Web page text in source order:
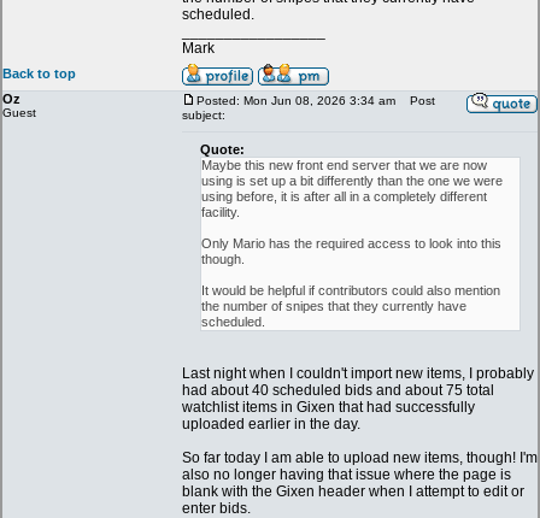
scheduled.
Mark
Back to top
Oz
Guest
Posted: Mon Jun 08, 2026 3:34 am
Post
subject:
Quote:
Maybe this new front end server that we are now
using is set up a bit differently than the one we were
using before, it is after all in a completely different
facility.
Only Mario has the required access to look into this
though.
It would be helpful if contributors could also mention
the number of snipes that they currently have
scheduled.
Last night when I couldn't import new items, I probably
had about 40 scheduled bids and about 75 total
watchlist items in Gixen that had successfully
uploaded earlier in the day.
So far today I am able to upload new items, though! I'm
also no longer having that issue where the page is
blank with the Gixen header when I attempt to edit or
enter bids.